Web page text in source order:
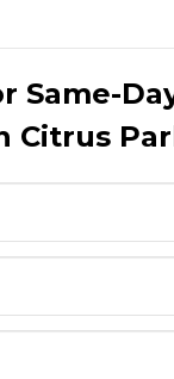
Same-
Citrus